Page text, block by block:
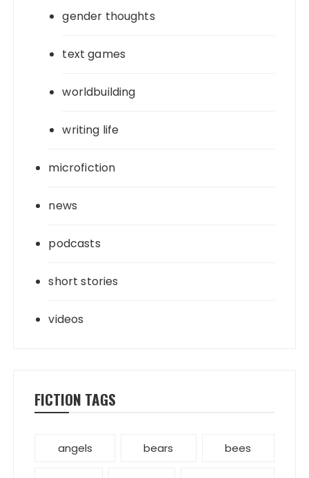
gender thoughts
text games
worldbuilding
writing life
microfiction
news
podcasts
short stories
videos
FICTION TAGS
angels bears bees